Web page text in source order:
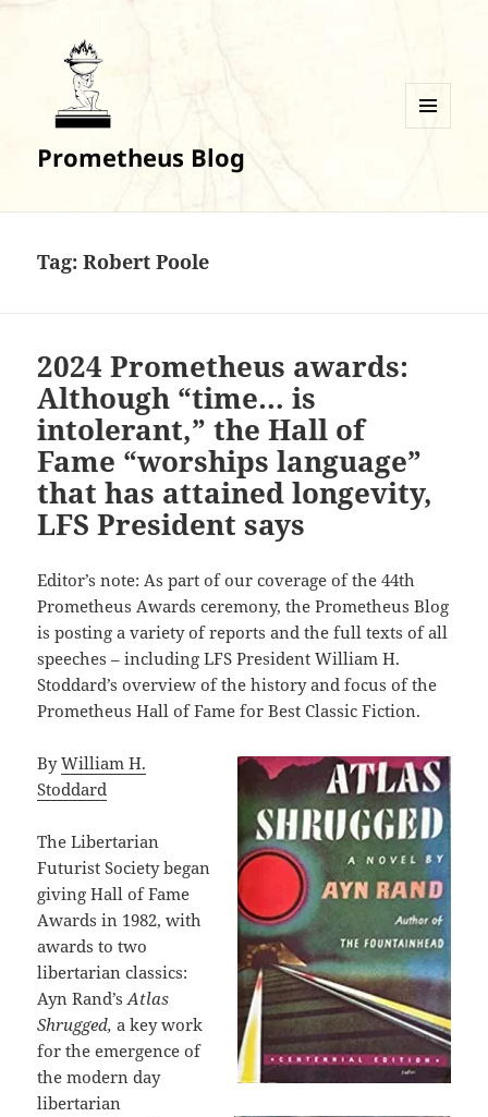
Prometheus Blog
Tag:Robert Poole
2024 Prometheus awards:
Although “time… is
intolerant,” the Hall of
Fame “worships language”
that has attained longevity,
LFS President says
Editor’s note: As part of our coverage of the 44th
Prometheus Awards ceremony, the Prometheus Blog
is posting a variety of reports and the full texts of all
speeches – including LFS President William H.
Stoddard’s overview of the history and focus of the
Prometheus Hall of Fame for Best Classic Fiction.
ByWilliam H.
Stoddard
The Libertarian
Futurist Society began
giving Hall of Fame
Awards in 1982, with
awards to two
libertarian classics:
Ayn Rand’sAtlas
Shrugged,a key work
for the emergence of
the modern day
libertarian